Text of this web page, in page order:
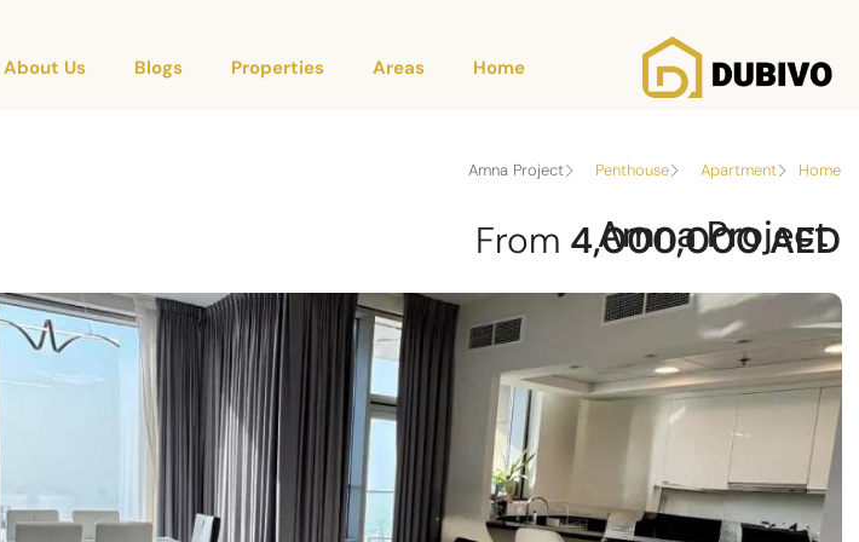
Home
Areas
Properties
Blogs
About Us
Home
Apartment
Penthouse
Amna Project
Amna Project
From 4,000,000 AED